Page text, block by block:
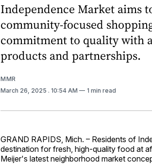
Independence Market aims
community-focused
commitment to quality with
products and partnerships.
MMR
March 26, 2025 . 10:54 AM 1 min read
GRAND RAPIDS, Mich. – Residents of
destination for fresh, high-quality food at
Meijer's latest neighborhood market